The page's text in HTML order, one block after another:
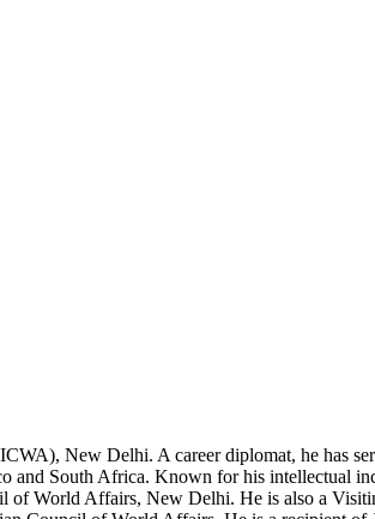
New Delhi. A career diplomat, he has
and South Africa. Known for his intellectual
World Affairs, New Delhi. He is also a